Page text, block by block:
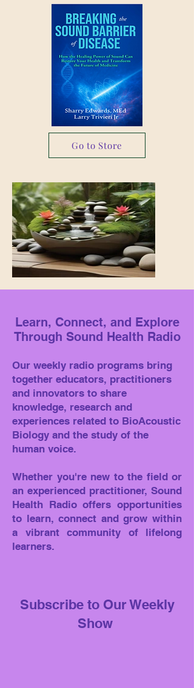
Go to Store
Learn, Connect, and Explore
Through Sound Health Radio
Our weekly radio programs bring
together educators, practitioners
and innovators to share
knowledge, research and
experiences related to BioAcoustic
Biology and the study of the
human voice.
Whether you're new to the field or
an experienced practitioner, Sound
Health Radio offers opportunities
to learn, connect and grow within
a vibrant community of lifelong
learners.
Subscribe to Our Weekly
Show